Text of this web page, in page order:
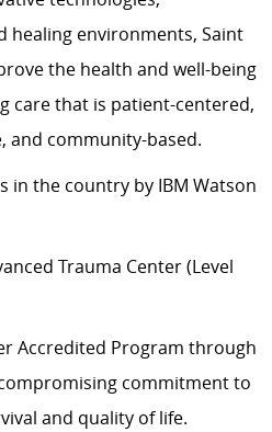
healing environments, Saint
the health and well-being
care that is patient-centered,
and community-based.
in the country by IBM Watson
Trauma Center (Level
Accredited Program through
commitment to
and quality of life.